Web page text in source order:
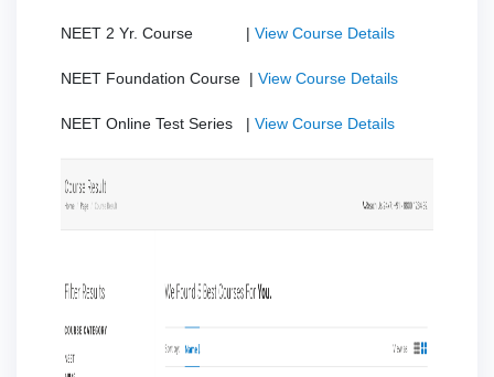
NEET 2 Yr. Course | View Course Details
NEET Foundation Course | View Course Details
NEET Online Test Series | View Course Details